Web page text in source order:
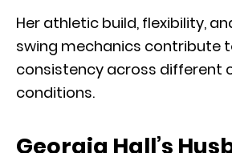
Her athletic build, flexibility,
swing mechanics contribute
consistency across different
conditions.
Georgia Hall’s